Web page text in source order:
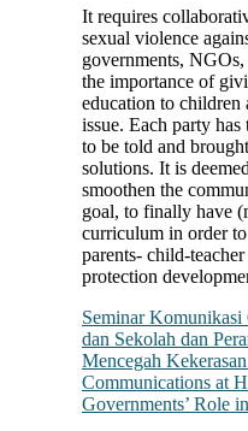
It requires
sexual violence
governments,
the importance of
education to children
issue. Each party
to be told and
solutions. It is
smoothen the
goal, to finally have
curriculum in order
parents- child-
protection
Seminar
dan Sekolah dan
Mencegah
Communications at
Governments’ Role